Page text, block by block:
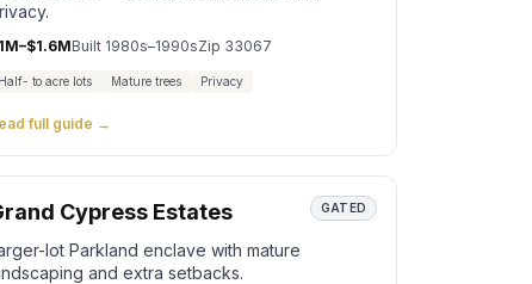
Built 1980s–1990sZip 33067
Half- to acre lots Mature trees Privacy
full guide →
Cypress Estates GATED
lot Parkland enclave with mature
and extra setbacks.